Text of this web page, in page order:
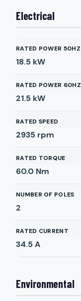
Electrical
RATED POWER 50HZ
18.5 kW
RATED POWER 60HZ
21.5 kW
RATED SPEED
2935 rpm
RATED TORQUE
60.0 Nm
NUMBER OF POLES
2
RATED CURRENT
34.5A
Environmental